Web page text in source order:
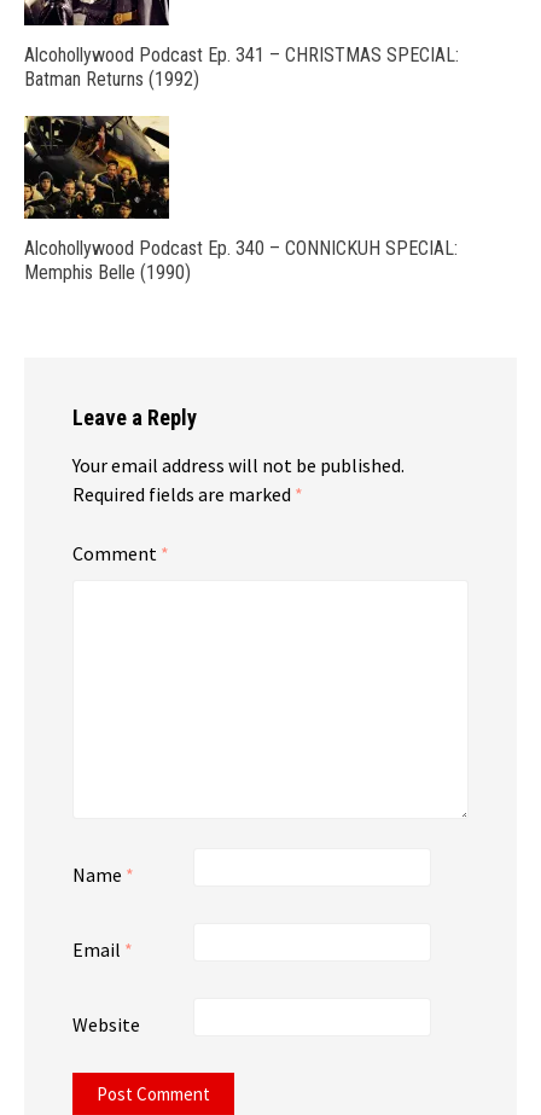
Alcohollywood Podcast Ep. 341 – CHRISTMAS SPECIAL:
Batman Returns (1992)
Alcohollywood Podcast Ep. 340 – CONNICKUH SPECIAL:
Memphis Belle (1990)
Leave a Reply
Your email address will not be published.
Required fields are marked *
Comment *
Name *
Email *
Website